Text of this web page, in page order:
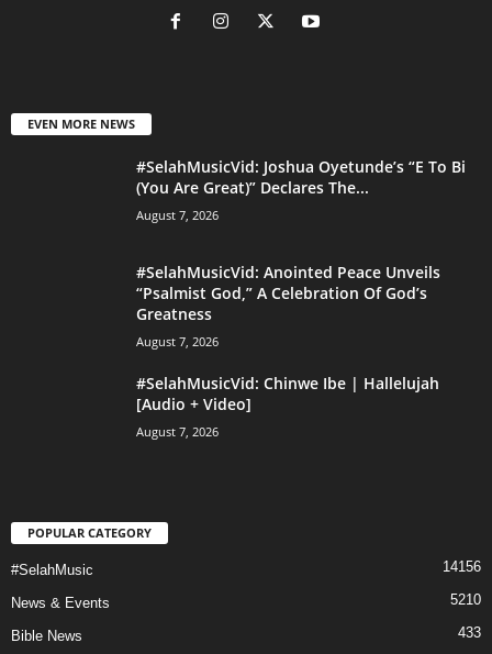
EVEN MORE NEWS
#SelahMusicVid: Joshua Oyetunde’s “E To Bi
(You Are Great)” Declares The...
August 7, 2026
#SelahMusicVid: Anointed Peace Unveils
“Psalmist God,” A Celebration Of God’s
Greatness
August 7, 2026
#SelahMusicVid: Chinwe Ibe | Hallelujah
[Audio + Video]
August 7, 2026
POPULAR CATEGORY
#SelahMusic 14156
News & Events 5210
Bible News 433